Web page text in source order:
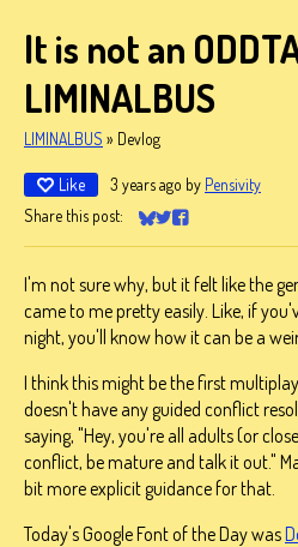
It is not an
LIMINALBUS
LIMINALBUS » Devlog
Like 3 years ago by Pensivity
Share this post:
Share on Bluesky
Share on Twitter
Share on Facebook
I'm not sure why, but it felt like the
came to me pretty easily. Like, if
night, you'll know how it can be a
I think this might be the first
doesn't have any guided conflict
saying, "Hey, you're all adults (or
conflict, be mature and talk it out."
bit more explicit guidance for that.
Today's Google Font of the Day was